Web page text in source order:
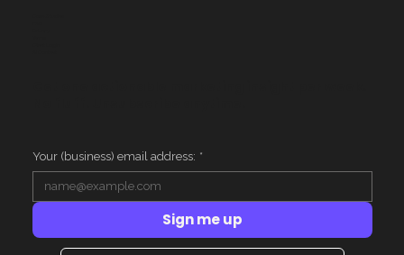
Your (business) email address: *
Sign me up